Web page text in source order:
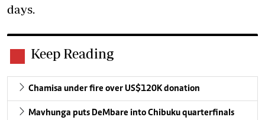
days.
Keep Reading
Chamisa under fire over US$120K donation
Mavhunga puts DeMbare into Chibuku quarterfinals